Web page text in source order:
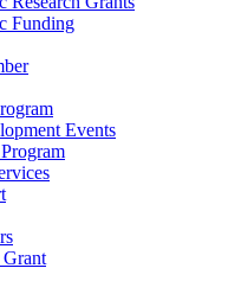
Funding
Events
Grant